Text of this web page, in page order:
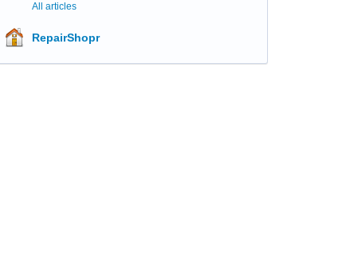
All articles
RepairShopr